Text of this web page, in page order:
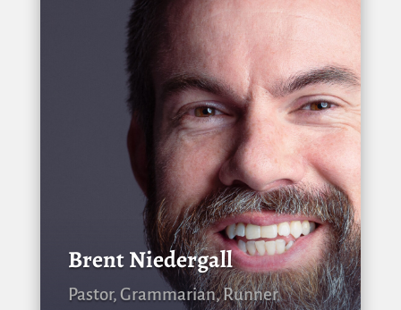
Brent Niedergall
Pastor, Grammarian, Runner